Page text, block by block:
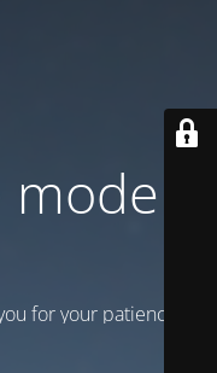
is
for your patience!